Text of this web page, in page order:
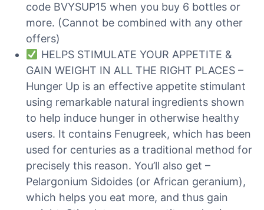
code BVYSUP15 when you buy 6 bottles or
more. (Cannot be combined with any other
offers)
HELPS STIMULATE YOUR APPETITE &
GAIN WEIGHT IN ALL THE RIGHT PLACES –
Hunger Up is an effective appetite stimulant
using remarkable natural ingredients shown
to help induce hunger in otherwise healthy
users. It contains Fenugreek, which has been
used for centuries as a traditional method for
precisely this reason. You’ll also get –
Pelargonium Sidoides (or African geranium),
which helps you eat more, and thus gain